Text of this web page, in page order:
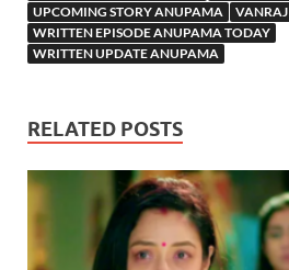
UPCOMING STORY ANUPAMA
VANRAJ
WRITTEN EPISODE ANUPAMA TODAY
WRITTEN UPDATE ANUPAMA
RELATED POSTS